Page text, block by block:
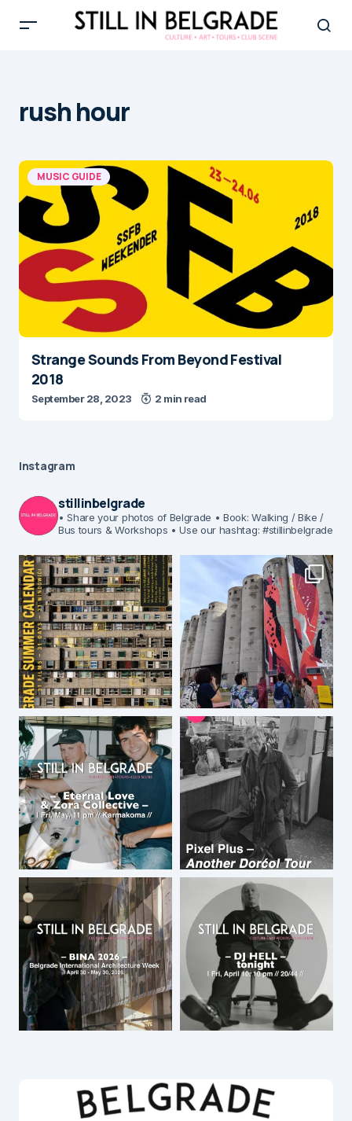
rush hour
MUSIC GUIDE
Strange Sounds From Beyond Festival
2018
September 28, 2023 2 min read
Instagram
stillinbelgrade
• Share your photos of Belgrade • Book: Walking / Bike /
Bus tours & Workshops • Use our hashtag: #stillinbelgrade